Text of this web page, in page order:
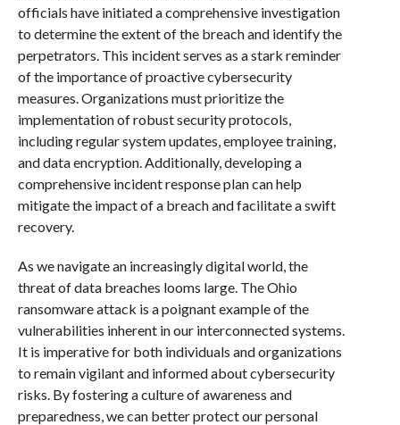
officials have initiated a comprehensive investigation
to determine the extent of the breach and identify the
perpetrators. This incident serves as a stark reminder
of the importance of proactive cybersecurity
measures. Organizations must prioritize the
implementation of robust security protocols,
including regular system updates, employee training,
and data encryption. Additionally, developing a
comprehensive incident response plan can help
mitigate the impact of a breach and facilitate a swift
recovery.
As we navigate an increasingly digital world, the
threat of data breaches looms large. The Ohio
ransomware attack is a poignant example of the
vulnerabilities inherent in our interconnected systems.
It is imperative for both individuals and organizations
to remain vigilant and informed about cybersecurity
risks. By fostering a culture of awareness and
preparedness, we can better protect our personal